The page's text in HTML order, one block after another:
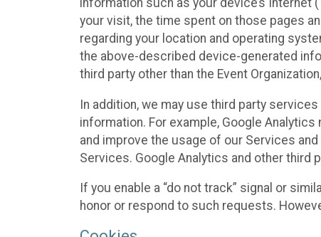
information such as your device’s Internet
your visit, the time spent on those pages
regarding your location and operating
the above-described device-generated
third party other than the Event
In addition, we may use third party
information. For example, Google
and improve the usage of our Services
Services. Google Analytics and other third
If you enable a “do not track” signal or
honor or respond to such requests.